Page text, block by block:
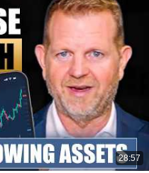
28:57